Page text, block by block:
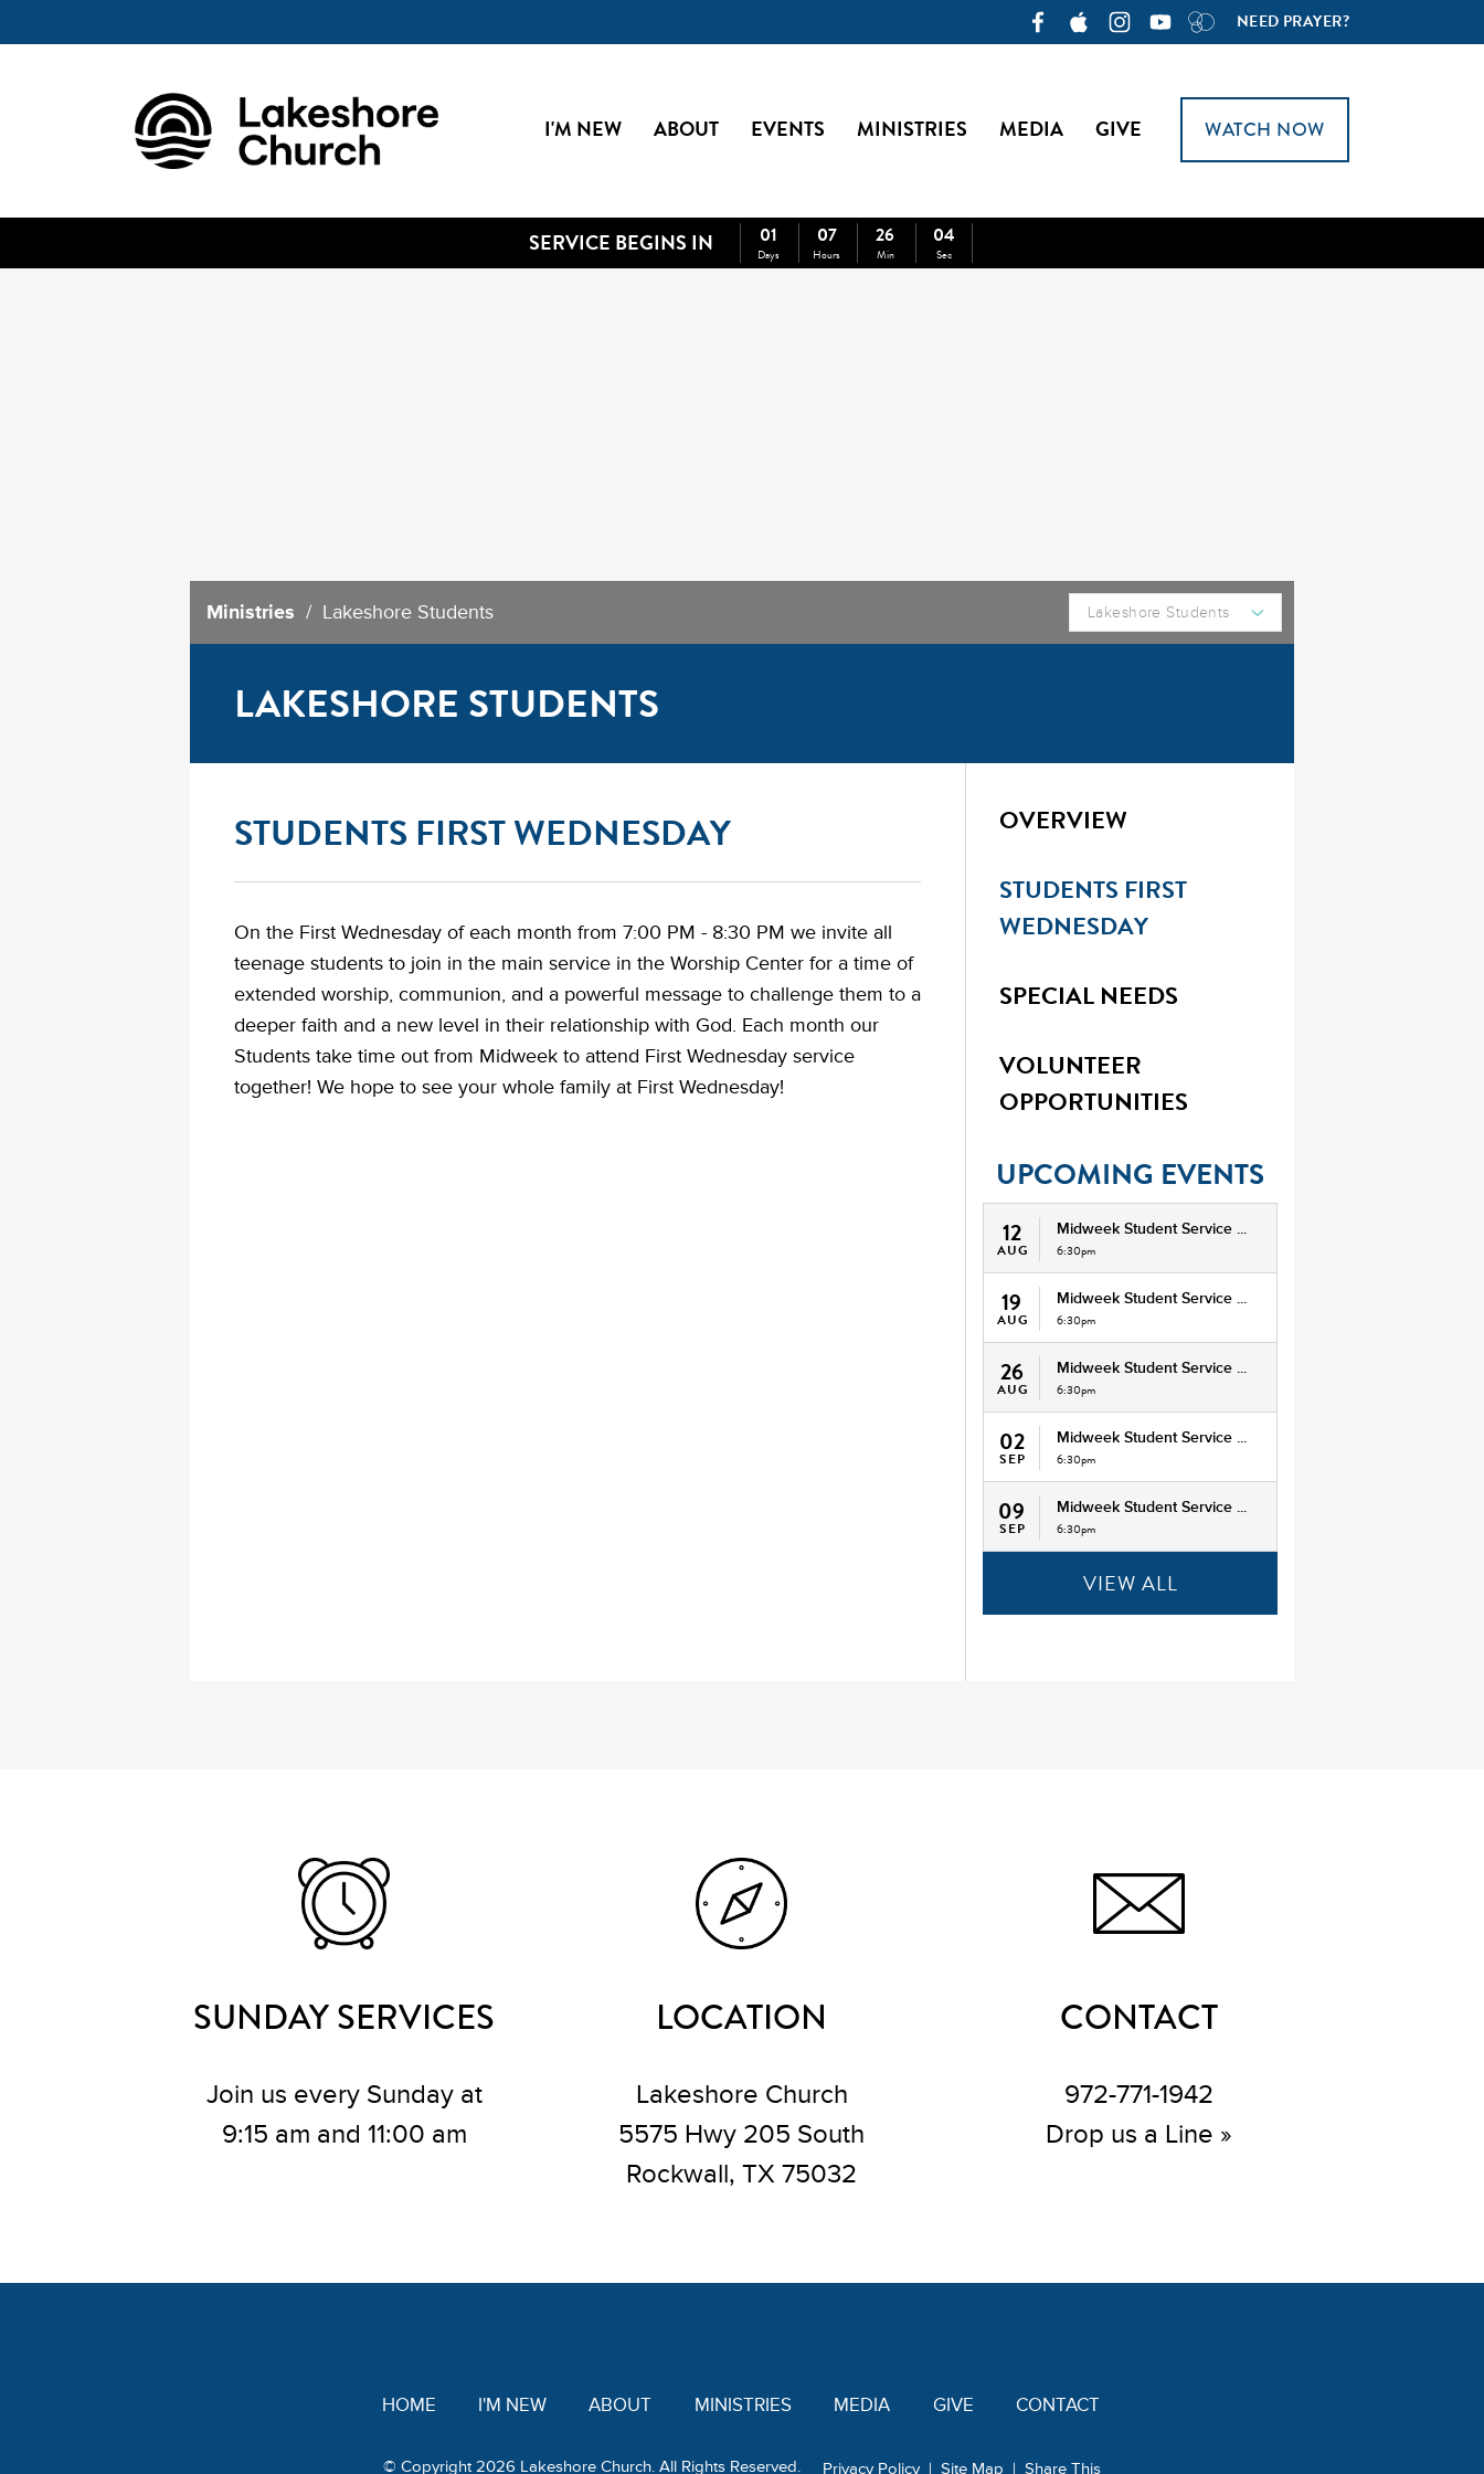
NEED PRAYER?
I'M NEW ABOUT EVENTS MINISTRIES MEDIA GIVE WATCH NOW
SERVICE BEGINS IN 01
Days
07
Hours
26
Min
03
Sec
Ministries / Lakeshore Students
LAKESHORE STUDENTS
STUDENTS FIRST WEDNESDAY
On the First Wednesday of each month from 7:00 PM - 8:30 PM we invite all
teenage students to join in the main service in the Worship Center for a time of
extended worship, communion, and a powerful message to challenge them to a
deeper faith and a new level in their relationship with God. Each month our
Students take time out from Midweek to attend First Wednesday service
together! We hope to see your whole family at First Wednesday!
OVERVIEW
STUDENTS FIRST
WEDNESDAY
SPECIAL NEEDS
VOLUNTEER
OPPORTUNITIES
UPCOMING EVENTS
12
AUG
Midweek Student Service ...
6:30pm
19
AUG
Midweek Student Service ...
6:30pm
26
AUG
Midweek Student Service ...
6:30pm
02
SEP
Midweek Student Service ...
6:30pm
09
SEP
Midweek Student Service ...
6:30pm
VIEW ALL
SUNDAY SERVICES
Join us every Sunday at
9:15 am and 11:00 am
LOCATION
Lakeshore Church
5575 Hwy 205 South
Rockwall, TX 75032
CONTACT
972-771-1942
Drop us a Line »
HOME I'M NEW ABOUT MINISTRIES MEDIA GIVE CONTACT
© Copyright 2026 Lakeshore Church. All Rights Reserved. Privacy Policy| Site Map | Share This